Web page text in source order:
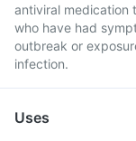
antiviral medication
who have had
outbreak or
infection.
Uses